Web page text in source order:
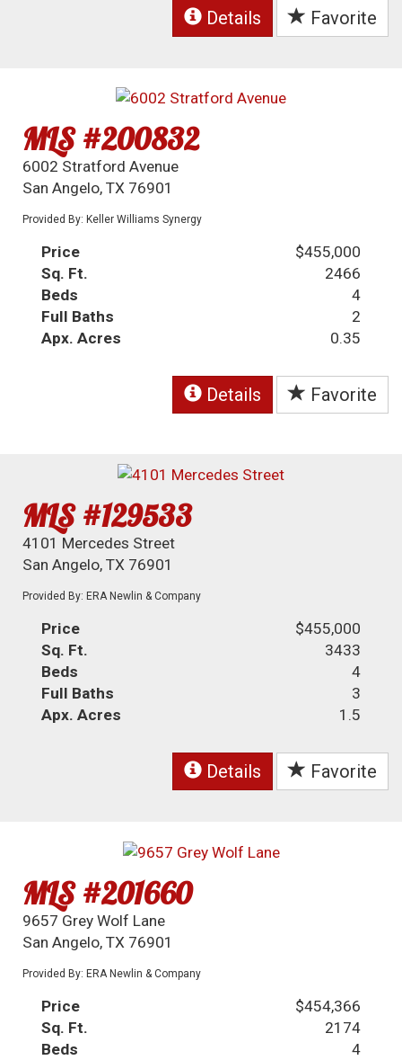
Details Favorite
MLS #200832
6002 Stratford Avenue
San Angelo, TX 76901
Provided By: Keller Williams Synergy
Price
$455,000
Sq. Ft.
2466
Beds
4
Full Baths
2
Apx. Acres
0.35
Details Favorite
MLS #129533
4101 Mercedes Street
San Angelo, TX 76901
Provided By: ERA Newlin & Company
Price
$455,000
Sq. Ft.
3433
Beds
4
Full Baths
3
Apx. Acres
1.5
Details Favorite
MLS #201660
9657 Grey Wolf Lane
San Angelo, TX 76901
Provided By: ERA Newlin & Company
Price
$454,366
Sq. Ft.
2174
Beds
4